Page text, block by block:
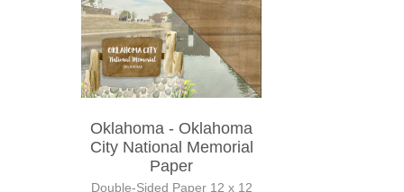
Oklahoma - Oklahoma
City National Memorial
Paper
Double-Sided Paper 12 x 12